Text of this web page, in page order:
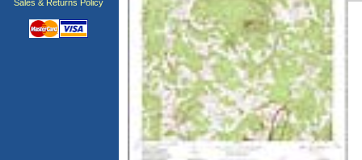
Sales & Returns Policy